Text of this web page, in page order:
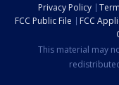
Privacy Policy
FCC Public File
FCC
This material may